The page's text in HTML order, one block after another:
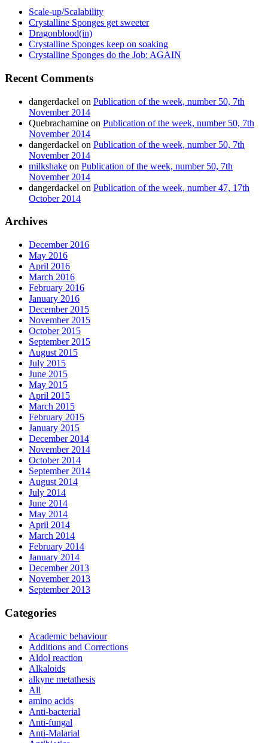
Scale-up/Scalability
Crystalline Sponges get sweeter
Dragonblood(in)
Crystalline Sponges keep on soaking
Crystalline Sponges do the Job: AGAIN
Recent Comments
dangerdackel on Publication of the week, number 50, 7th
November 2014
Quebrachamine on Publication of the week, number 50, 7th
November 2014
dangerdackel on Publication of the week, number 50, 7th
November 2014
milkshake on Publication of the week, number 50, 7th
November 2014
dangerdackel on Publication of the week, number 47, 17th
October 2014
Archives
December 2016
May 2016
April 2016
March 2016
February 2016
January 2016
December 2015
November 2015
October 2015
September 2015
August 2015
July 2015
June 2015
May 2015
April 2015
March 2015
February 2015
January 2015
December 2014
November 2014
October 2014
September 2014
August 2014
July 2014
June 2014
May 2014
April 2014
March 2014
February 2014
January 2014
December 2013
November 2013
September 2013
Categories
Academic behaviour
Additions and Corrections
Aldol reaction
Alkaloids
alkyne metathesis
All
amino acids
Anti-bacterial
Anti-fungal
Anti-Malarial